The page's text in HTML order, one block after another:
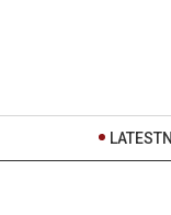
LATEST